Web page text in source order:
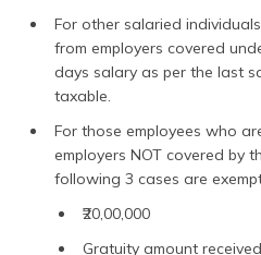
For other salaried
from employers covered
days salary as per the last
taxable.
For those employees who
employers NOT covered by
following 3 cases are
₹20,00,000
Gratuity amount received